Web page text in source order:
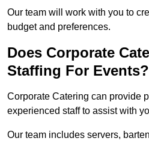
Our team will work with you to
budget and preferences.
Does Corporate
Staffing For Events?
Corporate Catering can provide
experienced staff to assist with
Our team includes servers,